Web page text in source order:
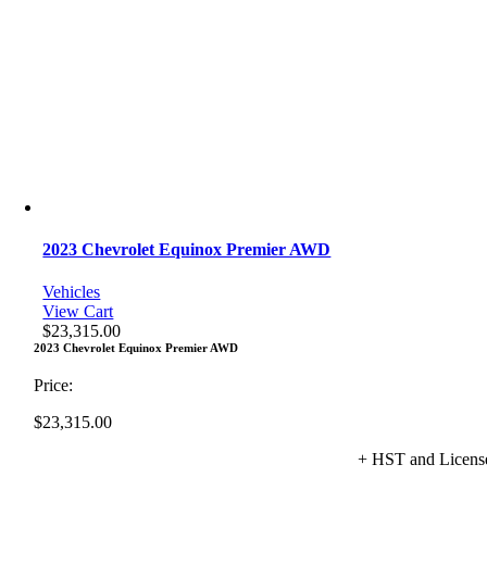
2023 Chevrolet Equinox Premier AWD
Vehicles
View Cart
$23,315.00
2023 Chevrolet Equinox Premier AWD
Price:
$23,315.00
+ HST and